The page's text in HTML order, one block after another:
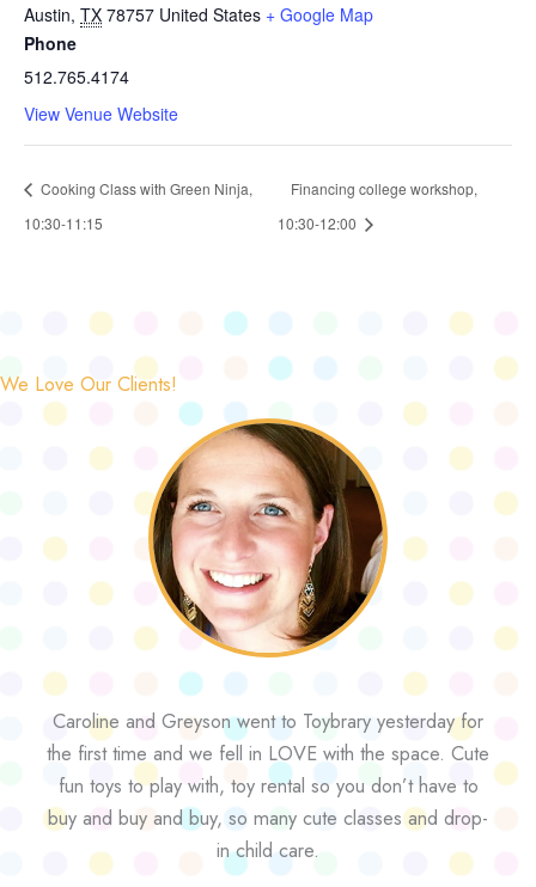
Austin, TX 78757 United States + Google Map
Phone
512.765.4174
View Venue Website
Cooking Class with Green Ninja,
10:30-11:15
Financing college workshop,
10:30-12:00
We Love Our Clients!
Caroline and Greyson went to Toybrary yesterday for
the first time and we fell in LOVE with the space. Cute
fun toys to play with, toy rental so you don’t have to
buy and buy and buy, so many cute classes and drop-
in child care.